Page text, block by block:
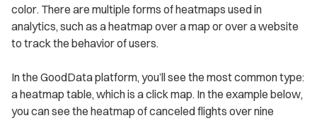
color. There are multiple forms of heatmaps used in
analytics, such as a heatmap over a map or over a website
to track the behavior of users.
In the GoodData platform, you’ll see the most common type:
a heatmap table, which is a click map. In the example below,
you can see the heatmap of canceled flights over nine